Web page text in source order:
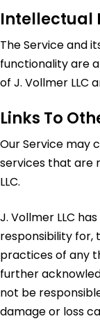
Intellectual
The Service and
functionality are
of J. Vollmer LLC
Links To
Our Service may
services that are
LLC.
J. Vollmer LLC
responsibility for,
practices of any
further
not be
damage or loss